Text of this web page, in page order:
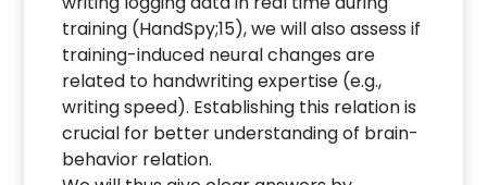
training (HandSpy;15), we will also assess if
training-induced neural changes are
related to handwriting expertise (e.g.,
writing speed). Establishing this relation is
crucial for better understanding of brain-
behavior relation.